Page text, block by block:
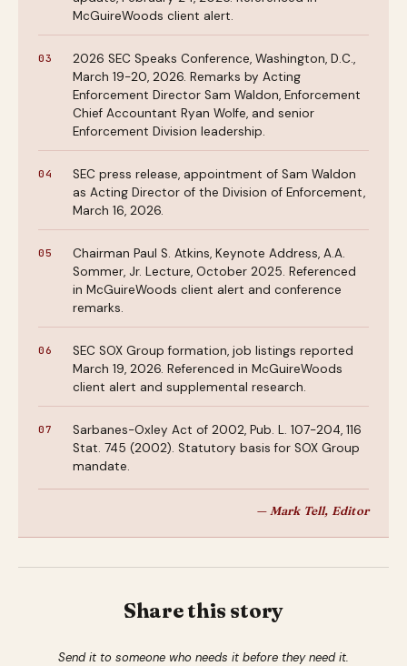
McGuireWoods client alert.
2026 SEC Speaks Conference, Washington, D.C.,
March 19-20, 2026. Remarks by Acting
Enforcement Director Sam Waldon, Enforcement
Chief Accountant Ryan Wolfe, and senior
Enforcement Division leadership.
SEC press release, appointment of Sam Waldon
as Acting Director of the Division of Enforcement,
March 16, 2026.
Chairman Paul S. Atkins, Keynote Address, A.A.
Sommer, Jr. Lecture, October 2025. Referenced
in McGuireWoods client alert and conference
remarks.
SEC SOX Group formation, job listings reported
March 19, 2026. Referenced in McGuireWoods
client alert and supplemental research.
Sarbanes-Oxley Act of 2002, Pub. L. 107-204, 116
Stat. 745 (2002). Statutory basis for SOX Group
mandate.
— Mark Tell, Editor
Share this story
Send it to someone who needs it before they need it.